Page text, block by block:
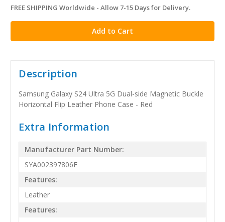
in
stock
FREE SHIPPING Worldwide - Allow 7-15 Days for Delivery.
Description
Samsung Galaxy S24 Ultra 5G Dual-side Magnetic Buckle
Horizontal Flip Leather Phone Case - Red
Extra Information
Manufacturer Part Number:
SYA002397806E
Features:
Leather
Features: